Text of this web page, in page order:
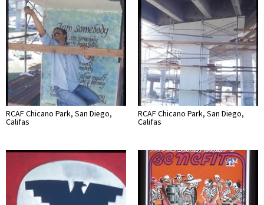
RCAF Chicano Park, San Diego,
Califas
RCAF Chicano Park, San Diego,
Califas